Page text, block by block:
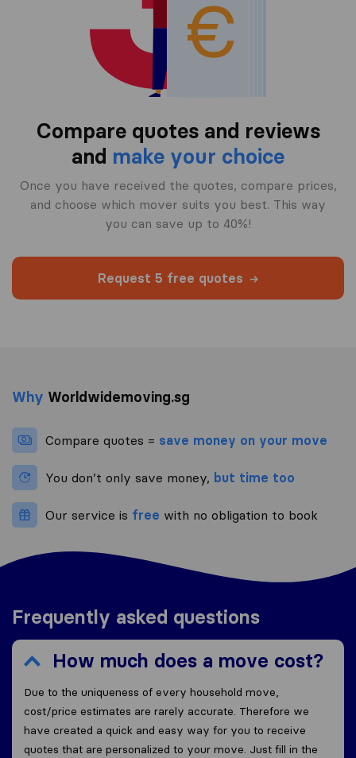
Compare quotes and reviews
and make your choice
Once you have received the quotes, compare prices,
and choose which mover suits you best. This way
you can save up to 40%!
Request 5 free quotes
Why Worldwidemoving.sg
Compare quotes = save money on your move
You don’t only save money, but time too
Our service is free with no obligation to book
Frequently asked questions
How much does a move cost?
Due to the uniqueness of every household move,
cost/price estimates are rarely accurate. Therefore we
have created a quick and easy way for you to receive
quotes that are personalized to your move. Just fill in the